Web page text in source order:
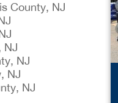
County, NJ
NJ
NJ
NJ
NJ